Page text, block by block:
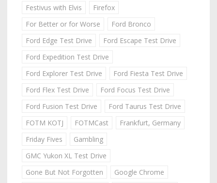
Festivus with Elvis
Firefox
For Better or for Worse
Ford Bronco
Ford Edge Test Drive
Ford Escape Test Drive
Ford Expedition Test Drive
Ford Explorer Test Drive
Ford Fiesta Test Drive
Ford Flex Test Drive
Ford Focus Test Drive
Ford Fusion Test Drive
Ford Taurus Test Drive
FOTM KOTJ
FOTMCast
Frankfurt, Germany
Friday Fives
Gambling
GMC Yukon XL Test Drive
Gone But Not Forgotten
Google Chrome